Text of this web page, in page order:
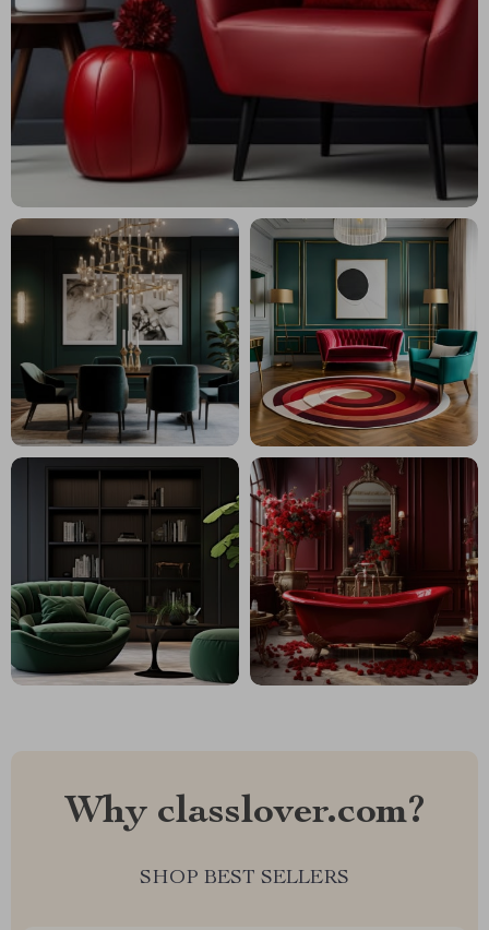
Why classlover.com?
SHOP BEST SELLERS